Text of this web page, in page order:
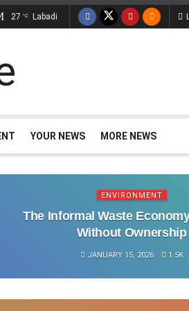
27 °C Labadi
YOUR NEWS MORE NEWS
ENVIRONMENT
The Informal Waste
Without Ownership
JANUARY 15, 2026 1.5K